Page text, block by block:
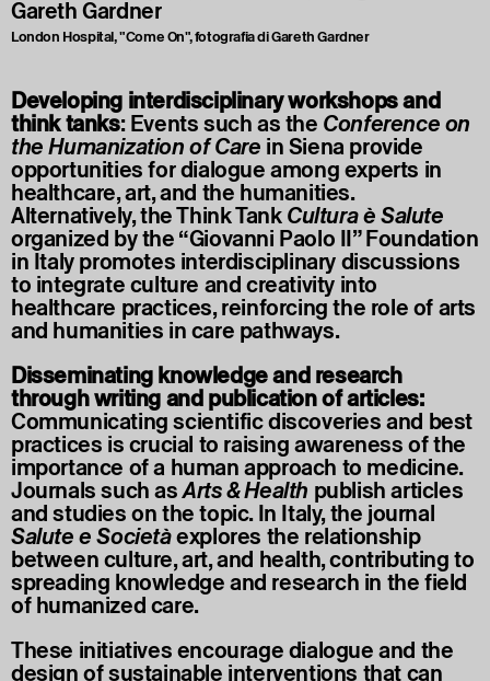
London Hospital, "Come On", fotografia di Gareth Gardner
Developing interdisciplinary workshops and
think tanks: Events such as the Conference on
the Humanization of Care in Siena provide
opportunities for dialogue among experts in
healthcare, art, and the humanities.
Alternatively, the Think TankCultura è Salute
organized by the “Giovanni Paolo II” Foundation
in Italy promotes interdisciplinary discussions
to integrate culture and creativity into
healthcare practices, reinforcing the role of arts
and humanities in care pathways.
Disseminating knowledge and research
through writing and publication of articles:
Communicating scientific discoveries and best
practices is crucial to raising awareness of the
importance of a human approach to medicine.
Journals such asArts & Health publish articles
and studies on the topic. In Italy, the journal
Salute e Societàexplores the relationship
between culture, art, and health, contributing to
spreading knowledge and research in the field
of humanized care.
These initiatives encourage dialogue and the
design of sustainable interventions that can